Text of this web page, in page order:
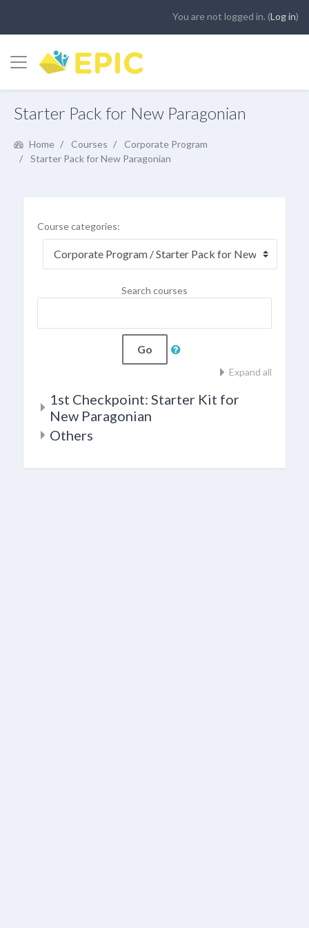
You are not logged in. (Log in)
Side panel
Starter Pack for New Paragonian
Home Courses
Corporate Program
Starter Pack for New Paragonian
Course categories:
Search courses
Go
Expand all
1st Checkpoint: Starter Kit for
New Paragonian
Others